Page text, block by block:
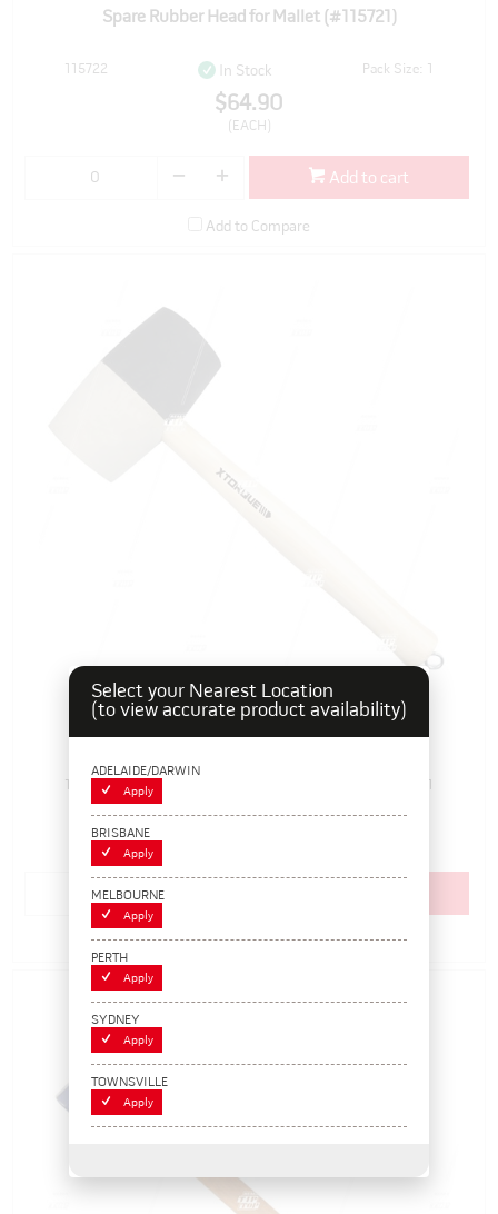
Spare Rubber Head for Mallet (#115721)
115722 In Stock Pack Size: 1
$64.90
(EACH)
Add to cart
Add to Compare
1.2kg Mallet with Rubber Head
115726 Pack Size: 1
$41.80
Add to Compare
Select your Nearest Location
(to view accurate product availability)
ADELAIDE/DARWIN
Apply
BRISBANE
Apply
MELBOURNE
Apply
PERTH
Apply
SYDNEY
Apply
TOWNSVILLE
Apply